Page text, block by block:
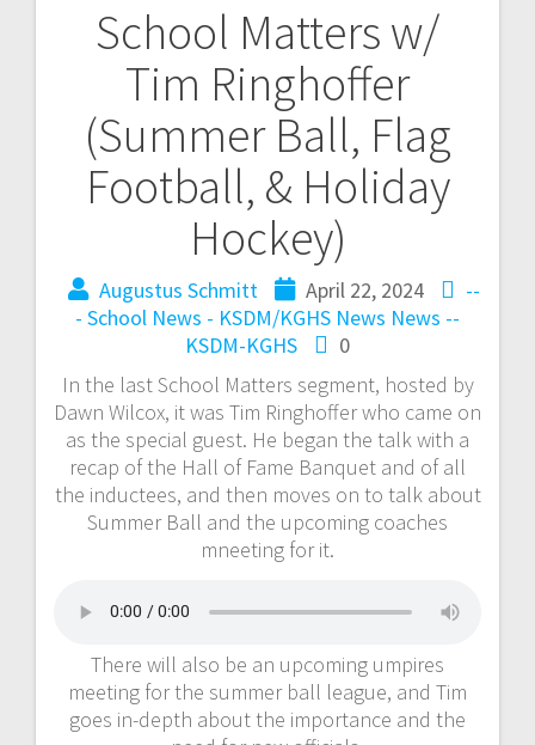
School Matters w/
Tim Ringhoffer
(Summer Ball, Flag
Football, & Holiday
Hockey)
Augustus Schmitt April 22, 2024
--
- School News - KSDM/KGHS News News --
KSDM-KGHS
0
In the last School Matters segment, hosted by
Dawn Wilcox, it was Tim Ringhoffer who came on
as the special guest. He began the talk with a
recap of the Hall of Fame Banquet and of all
the inductees, and then moves on to talk about
Summer Ball and the upcoming coaches
mneeting for it.
There will also be an upcoming umpires
meeting for the summer ball league, and Tim
goes in-depth about the importance and the